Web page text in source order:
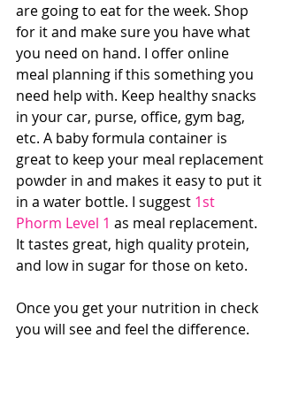
are going to eat for the week. Shop
for it and make sure you have what
you need on hand. I offer online
meal planning if this something you
need help with. Keep healthy snacks
in your car, purse, office, gym bag,
etc. A baby formula container is
great to keep your meal replacement
powder in and makes it easy to put it
in a water bottle. I suggest 1st
Phorm Level 1 as meal replacement.
It tastes great, high quality protein,
and low in sugar for those on keto.
Once you get your nutrition in check
you will see and feel the difference.